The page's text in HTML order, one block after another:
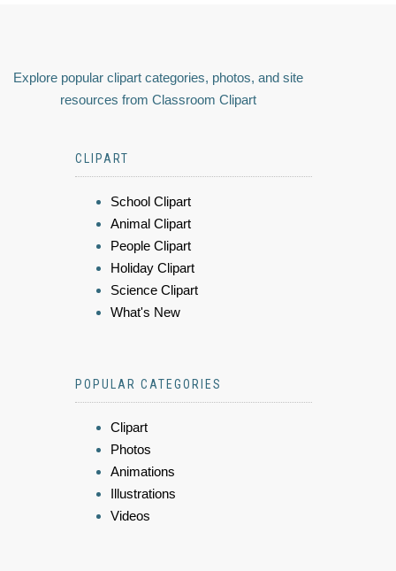
Explore popular clipart categories, photos, and site
resources from Classroom Clipart
CLIPART
School Clipart
Animal Clipart
People Clipart
Holiday Clipart
Science Clipart
What's New
POPULAR CATEGORIES
Clipart
Photos
Animations
Illustrations
Videos